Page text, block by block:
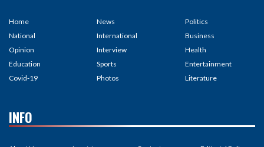
Home
National
Opinion
Education
Covid-19
News
International
Interview
Sports
Photos
Politics
Business
Health
Entertainment
Literature
INFO